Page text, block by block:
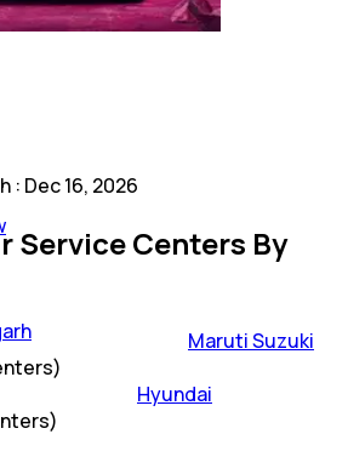
: Dec 16, 2026
Service Centers By
Maruti Suzuki
Hyundai